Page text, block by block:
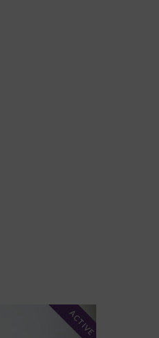
ACTIVE